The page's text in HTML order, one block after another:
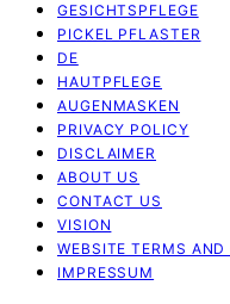
GESICHTSPFLEGE
PICKEL PFLASTER
DE
HAUTPFLEGE
AUGENMASKEN
PRIVACY POLICY
DISCLAIMER
ABOUT US
CONTACT US
VISION
WEBSITE TERMS
IMPRESSUM